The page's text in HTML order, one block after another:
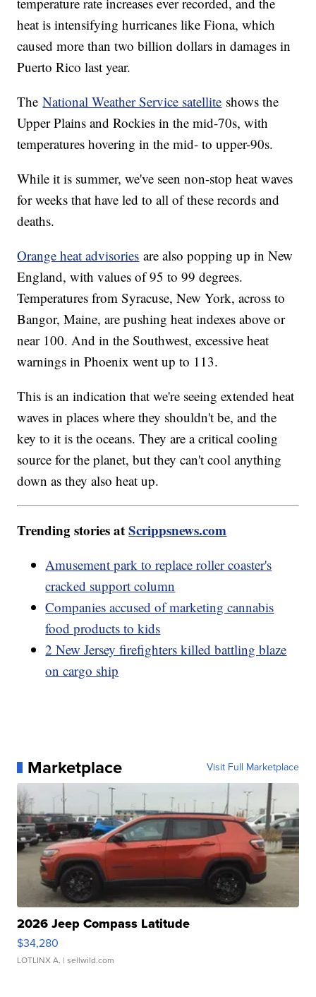
heat is intensifying hurricanes like Fiona, which
caused more than two billion dollars in damages in
Puerto Rico last year.
TheNational Weather Service satellite shows the
Upper Plains and Rockies in the mid-70s, with
temperatures hovering in the mid- to upper-90s.
While it is summer, we've seen non-stop heat waves
for weeks that have led to all of these records and
deaths.
Orange heat advisories are also popping up in New
England, with values of 95 to 99 degrees.
Temperatures from Syracuse, New York, across to
Bangor, Maine, are pushing heat indexes above or
near 100. And in the Southwest, excessive heat
warnings in Phoenix went up to 113.
This is an indication that we're seeing extended heat
waves in places where they shouldn't be, and the
key to it is the oceans. They are a critical cooling
source for the planet, but they can't cool anything
down as they also heat up.
Trending stories atScrippsnews.com
Amusement park to replace roller coaster's
cracked support column
Companies accused of marketing cannabis
food products to kids
2 New Jersey firefighters killed battling blaze
on cargo ship
Marketplace Visit Full Marketplace
2026 Jeep Compass Latitude
$34,280
LOTLINX A. | sellwild.com